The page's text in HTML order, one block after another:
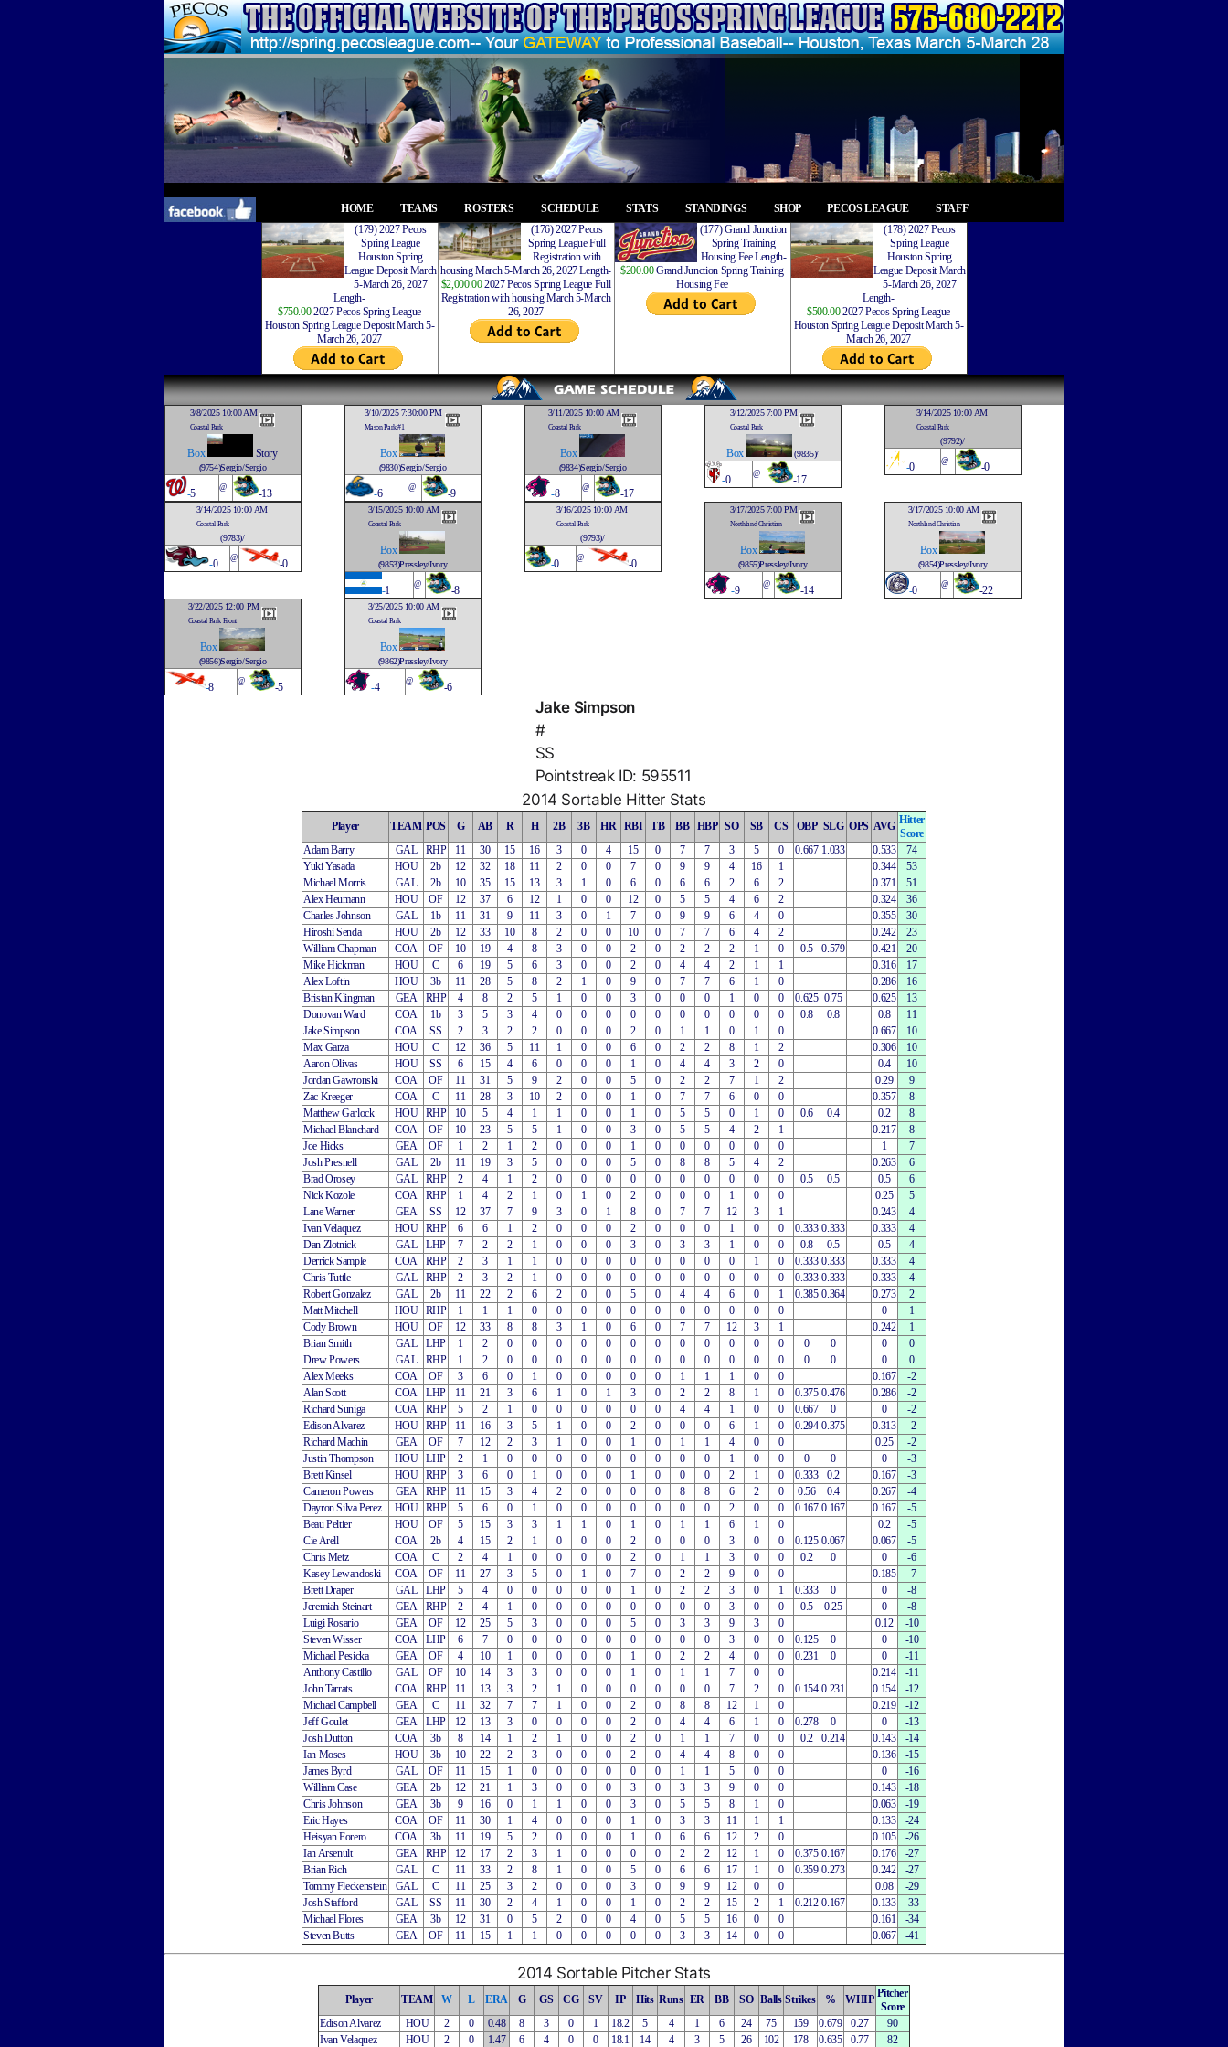
HOME TEAMS ROSTERS SCHEDULE STATS STANDINGS SHOP PECOS LEAGUE
STAFF
(179) 2027 Pecos
Spring League
Houston Spring
League Deposit March
5-March 26, 2027
Length-
$750.002027 Pecos Spring League
Houston Spring League Deposit March 5-
March 26, 2027
(176) 2027 Pecos
Spring League Full
Registration with
housing March 5-March 26, 2027 Length-
$2,000.002027 Pecos Spring League Full
Registration with housing March 5-March
26, 2027
(177) Grand Junction
Spring Training
Housing Fee Length-
$200.00Grand Junction Spring Training
Housing Fee
(178) 2027 Pecos
Spring League
Houston Spring
League Deposit March
5-March 26, 2027
Length-
$500.002027 Pecos Spring League
Houston Spring League Deposit March 5-
March 26, 2027
3/8/2025 10:00 AM
Coastal Park
Box Story
(9754)Sergio/Sergio
-5 @ -13
3/10/2025 7:30:00 PM
Mason Park #1
Box
(9830)Sergio/Sergio
-6 @ -9
3/11/2025 10:00 AM
Coastal Park
Box
(9834)Sergio/Sergio
-8 @ -17
3/12/2025 7:00 PM
Coastal Park
Box (9835)/
-0 @ -17
3/14/2025 10:00 AM
Coastal Park
(9792)/
-0 @ -0
3/14/2025 10:00 AM
Coastal Park
(9783)/
-0 @ -0
3/15/2025 10:00 AM
Coastal Park
Box
(9853)Pressley/Ivory
-1 @ -8
3/16/2025 10:00 AM
Coastal Park
(9793)/
-0 @ -0
3/17/2025 7:00 PM
Northland Christian
Box
(9855)Pressley/Ivory
-9 @ -14
3/17/2025 10:00 AM
Northland Christian
Box
(9854)Pressley/Ivory
-0 @ -22
3/22/2025 12:00 PM
Coastal Park Front
Box
(9856)Sergio/Sergio
-8 @ -5
3/25/2025 10:00 AM
Coastal Park
Box
(9862)Pressley/Ivory
-4 @ -6
Jake Simpson
#
SS
Pointstreak ID: 595511
2014 Sortable Hitter Stats
Player TEAM POS G AB R H 2B 3B HR RBI TB BB HBP SO SB CS OBP SLG OPS AVG Hitter
Score
Adam Barry
GAL RHP 11 30 15 16 3 0 4 15 0 7 7 3 5 0 0.667 1.033 0.533
74
Yuki Yasada
HOU 2b 12 32 18 11 2 0 0 7 0 9 9 4 16 1 0.344
53
Michael Morris
GAL 2b 10 35 15 13 3 1 0 6 0 6 6 2 6 2 0.371
51
Alex Heumann
HOU OF 12 37 6 12 1 0 0 12 0 5 5 4 6 2 0.324
36
Charles Johnson
GAL 1b 11 31 9 11 3 0 1 7 0 9 9 6 4 0 0.355
30
Hiroshi Senda
HOU 2b 12 33 10 8 2 0 0 10 0 7 7 6 4 2 0.242
23
William Chapman
COA OF 10 19 4 8 3 0 0 2 0 2 2 2 1 0 0.5 0.579 0.421
20
Mike Hickman
HOU C 6 19 5 6 3 0 0 2 0 4 4 2 1 1 0.316
17
Alex Loftin
HOU 3b 11 28 5 8 2 1 0 9 0 7 7 6 1 0 0.286
16
Bristan Klingman
GEA RHP 4 8 2 5 1 0 0 3 0 0 0 1 0 0 0.625 0.75 0.625
13
Donovan Ward
COA 1b 3 5 3 4 0 0 0 0 0 0 0 0 0 0 0.8 0.8 0.8
11
Jake Simpson
COA SS 2 3 2 2 0 0 0 2 0 1 1 0 1 0 0.667
10
Max Garza
HOU C 12 36 5 11 1 0 0 6 0 2 2 8 1 2 0.306
10
Aaron Olivas
HOU SS 6 15 4 6 0 0 0 1 0 4 4 3 2 0 0.4
10
Jordan Gawronski
COA OF 11 31 5 9 2 0 0 5 0 2 2 7 1 2 0.29
9
Zac Kreeger
COA C 11 28 3 10 2 0 0 1 0 7 7 6 0 0 0.357
8
Matthew Garlock
HOU RHP 10 5 4 1 1 0 0 1 0 5 5 0 1 0 0.6 0.4 0.2
8
Michael Blanchard
COA OF 10 23 5 5 1 0 0 3 0 5 5 4 2 1 0.217
8
Joe Hicks
GEA OF 1 2 1 2 0 0 0 1 0 0 0 0 0 0 1
7
Josh Presnell
GAL 2b 11 19 3 5 0 0 0 5 0 8 8 5 4 2 0.263
6
Brad Orosey
GAL RHP 2 4 1 2 0 0 0 0 0 0 0 0 0 0 0.5 0.5 0.5
6
Nick Kozole
COA RHP 1 4 2 1 0 1 0 2 0 0 0 1 0 0 0.25
5
Lane Warner
GEA SS 12 37 7 9 3 0 1 8 0 7 7 12 3 1 0.243
4
Ivan Velaquez
HOU RHP 6 6 1 2 0 0 0 2 0 0 0 1 0 0 0.333 0.333 0.333
4
Dan Zlotnick
GAL LHP 7 2 2 1 0 0 0 3 0 3 3 1 0 0 0.8 0.5 0.5
4
Derrick Sample
COA RHP 2 3 1 1 0 0 0 0 0 0 0 0 1 0 0.333 0.333 0.333
4
Chris Tuttle
GAL RHP 2 3 2 1 0 0 0 0 0 0 0 0 0 0 0.333 0.333 0.333
4
Robert Gonzalez
GAL 2b 11 22 2 6 2 0 0 5 0 4 4 6 0 1 0.385 0.364 0.273
2
Matt Mitchell
HOU RHP 1 1 1 0 0 0 0 0 0 0 0 0 0 0 0
1
Cody Brown
HOU OF 12 33 8 8 3 1 0 6 0 7 7 12 3 1 0.242
1
Brian Smith
GAL LHP 1 2 0 0 0 0 0 0 0 0 0 0 0 0 0 0 0
0
Drew Powers
GAL RHP 1 2 0 0 0 0 0 0 0 0 0 0 0 0 0 0 0
0
Alex Meeks
COA OF 3 6 0 1 0 0 0 0 0 1 1 1 0 0 0.167
-2
Alan Scott
COA LHP 11 21 3 6 1 0 1 3 0 2 2 8 1 0 0.375 0.476 0.286
-2
Richard Suniga
COA RHP 5 2 1 0 0 0 0 0 0 4 4 1 0 0 0.667 0 0
-2
Edison Alvarez
HOU RHP 11 16 3 5 1 0 0 2 0 0 0 6 1 0 0.294 0.375 0.313
-2
Richard Machin
GEA OF 7 12 2 3 1 0 0 1 0 1 1 4 0 0 0.25
-2
Justin Thompson
HOU LHP 2 1 0 0 0 0 0 0 0 0 0 1 0 0 0 0 0
-3
Brett Kinsel
HOU RHP 3 6 0 1 0 0 0 1 0 0 0 2 1 0 0.333 0.2 0.167
-3
Cameron Powers
GEA RHP 11 15 3 4 2 0 0 0 0 8 8 6 2 0 0.56 0.4 0.267
-4
Dayron Silva Perez
HOU RHP 5 6 0 1 0 0 0 0 0 0 0 2 0 0 0.167 0.167 0.167
-5
Beau Peltier
HOU OF 5 15 3 3 1 1 0 1 0 1 1 6 1 0 0.2
-5
Cie Arell
COA 2b 4 15 2 1 0 0 0 2 0 0 0 3 0 0 0.125 0.067 0.067
-5
Chris Metz
COA C 2 4 1 0 0 0 0 2 0 1 1 3 0 0 0.2 0 0
-6
Kasey Lewandoski
COA OF 11 27 3 5 0 1 0 7 0 2 2 9 0 0 0.185
-7
Brett Draper
GAL LHP 5 4 0 0 0 0 0 1 0 2 2 3 0 1 0.333 0 0
-8
Jeremiah Steinart
GEA RHP 2 4 1 0 0 0 0 0 0 0 0 3 0 0 0.5 0.25 0
-8
Luigi Rosario
GEA OF 12 25 5 3 0 0 0 5 0 3 3 9 3 0 0.12
-10
Steven Wisser
COA LHP 6 7 0 0 0 0 0 0 0 0 0 3 0 0 0.125 0 0
-10
Michael Pesicka
GEA OF 4 10 1 0 0 0 0 1 0 2 2 4 0 0 0.231 0 0
-11
Anthony Castillo
GAL OF 10 14 3 3 0 0 0 1 0 1 1 7 0 0 0.214
-11
John Tarrats
COA RHP 11 13 3 2 1 0 0 0 0 0 0 7 2 0 0.154 0.231 0.154
-12
Michael Campbell
GEA C 11 32 7 7 1 0 0 2 0 8 8 12 1 0 0.219
-12
Jeff Goulet
GEA LHP 12 13 3 0 0 0 0 2 0 4 4 6 1 0 0.278 0 0
-13
Josh Dutton
COA 3b 8 14 1 2 1 0 0 2 0 1 1 7 0 0 0.2 0.214 0.143
-14
Ian Moses
HOU 3b 10 22 2 3 0 0 0 2 0 4 4 8 0 0 0.136
-15
James Byrd
GAL OF 11 15 1 0 0 0 0 0 0 1 1 5 0 0 0
-16
William Case
GEA 2b 12 21 1 3 0 0 0 3 0 3 3 9 0 0 0.143
-18
Chris Johnson
GEA 3b 9 16 0 1 1 0 0 3 0 5 5 8 1 0 0.063
-19
Eric Hayes
COA OF 11 30 1 4 0 0 0 1 0 3 3 11 1 1 0.133
-24
Heisyan Forero
COA 3b 11 19 5 2 0 0 0 1 0 6 6 12 2 0 0.105
-26
Ian Arsenult
GEA RHP 12 17 2 3 1 0 0 0 0 2 2 12 1 0 0.375 0.167 0.176
-27
Brian Rich
GAL C 11 33 2 8 1 0 0 5 0 6 6 17 1 0 0.359 0.273 0.242
-27
Tommy Fleckenstein
GAL C 11 25 3 2 0 0 0 3 0 9 9 12 0 0 0.08
-29
Josh Stafford
GAL SS 11 30 2 4 1 0 0 1 0 2 2 15 2 1 0.212 0.167 0.133
-33
Michael Flores
GEA 3b 12 31 0 5 2 0 0 4 0 5 5 16 0 0 0.161
-34
Steven Butts
GEA OF 11 15 1 1 0 0 0 0 0 3 3 14 0 0 0.067 -41
2014 Sortable Pitcher Stats
Player TEAM W L ERA G GS CG SV IP Hits Runs ER BB SO Balls Strikes % WHIP Pitcher
Score
Edison Alvarez
HOU 2 0 0.48 8 3 0 1 18.2 5 4 1 6 24 75 159 0.679 0.27
90
Ivan Velaquez
HOU 2 0 1.47 6 4 0 0 18.1 14 4 3 5 26 102 178 0.635 0.77 82